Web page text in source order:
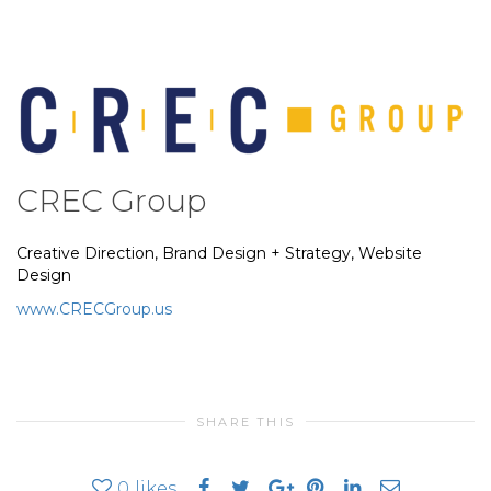
CREC Group
Creative Direction, Brand Design + Strategy, Website
Design
www.CRECGroup.us
SHARE THIS